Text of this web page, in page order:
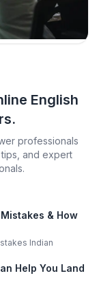
English
professionals
and expert
& How
Indian
Help You Land